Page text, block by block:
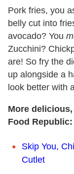
Pork fries, you
belly cut into
avocado? You
Zucchini?
are! So fry the
up alongside a
look better with
More
Food Republic:
Skip You,
Cutlet